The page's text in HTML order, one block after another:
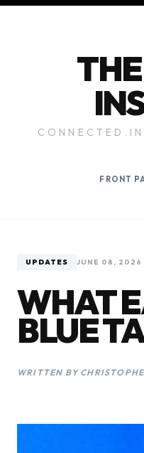
FRONT
UPDATES JUNE 08, 2026
WHAT
BLUE
WRITTEN BY